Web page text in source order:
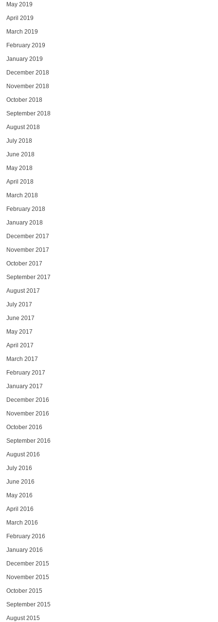
May 2019
April 2019
March 2019
February 2019
January 2019
December 2018
November 2018
October 2018
September 2018
August 2018
July 2018
June 2018
May 2018
April 2018
March 2018
February 2018
January 2018
December 2017
November 2017
October 2017
September 2017
August 2017
July 2017
June 2017
May 2017
April 2017
March 2017
February 2017
January 2017
December 2016
November 2016
October 2016
September 2016
August 2016
July 2016
June 2016
May 2016
April 2016
March 2016
February 2016
January 2016
December 2015
November 2015
October 2015
September 2015
August 2015